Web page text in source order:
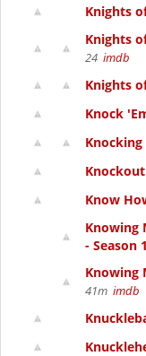
Knights
Knights
24 imdb
Knights
Knock
Knockout
Know
Knowing
- Season 1
Knowing
41m imdb